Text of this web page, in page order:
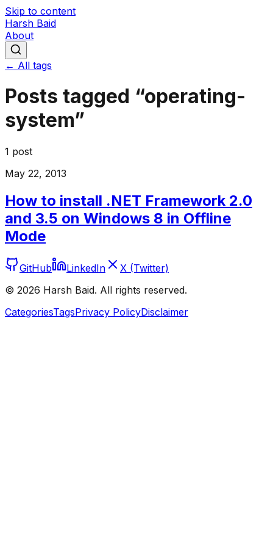
Skip to content
Harsh Baid
About
← All tags
Posts tagged “operating-
system”
1 post
May 22, 2013
How to install .NET Framework 2.0
and 3.5 on Windows 8 in Offline
Mode
GitHub LinkedIn
X (Twitter)
© 2026 Harsh Baid. All rights reserved.
CategoriesTagsPrivacy PolicyDisclaimer